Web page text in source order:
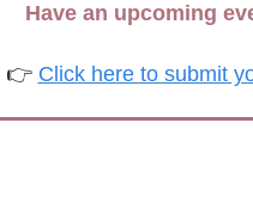
Have an upcoming
👉 Click here to submit